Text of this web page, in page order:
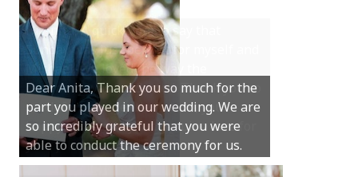
Hi Anita, A quick note to say that
Sunday was just perfect for myself and
Michael. We loved the way the
ceremony was conducted. Thank you so
much for your gentle nature, your
happy smile and your genuine love for
your job.